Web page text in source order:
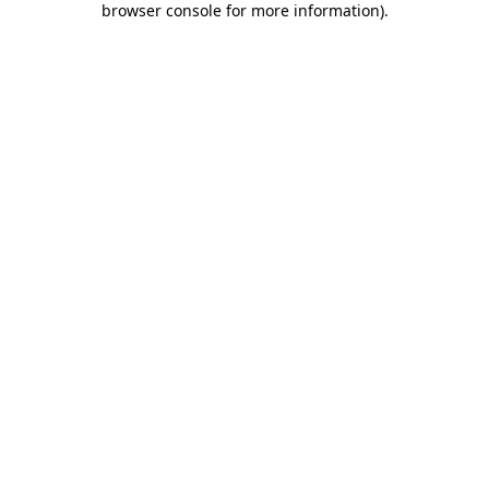
browser console for more information).